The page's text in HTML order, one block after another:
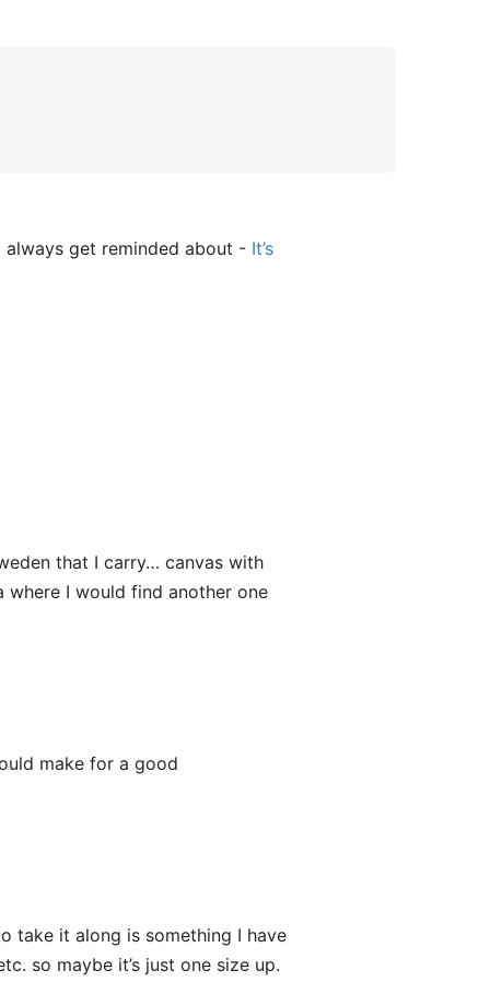
get reminded about - It’s
that I carry… canvas with
I would find another one
make for a good
take it along is something I have
so maybe it’s just one size up.